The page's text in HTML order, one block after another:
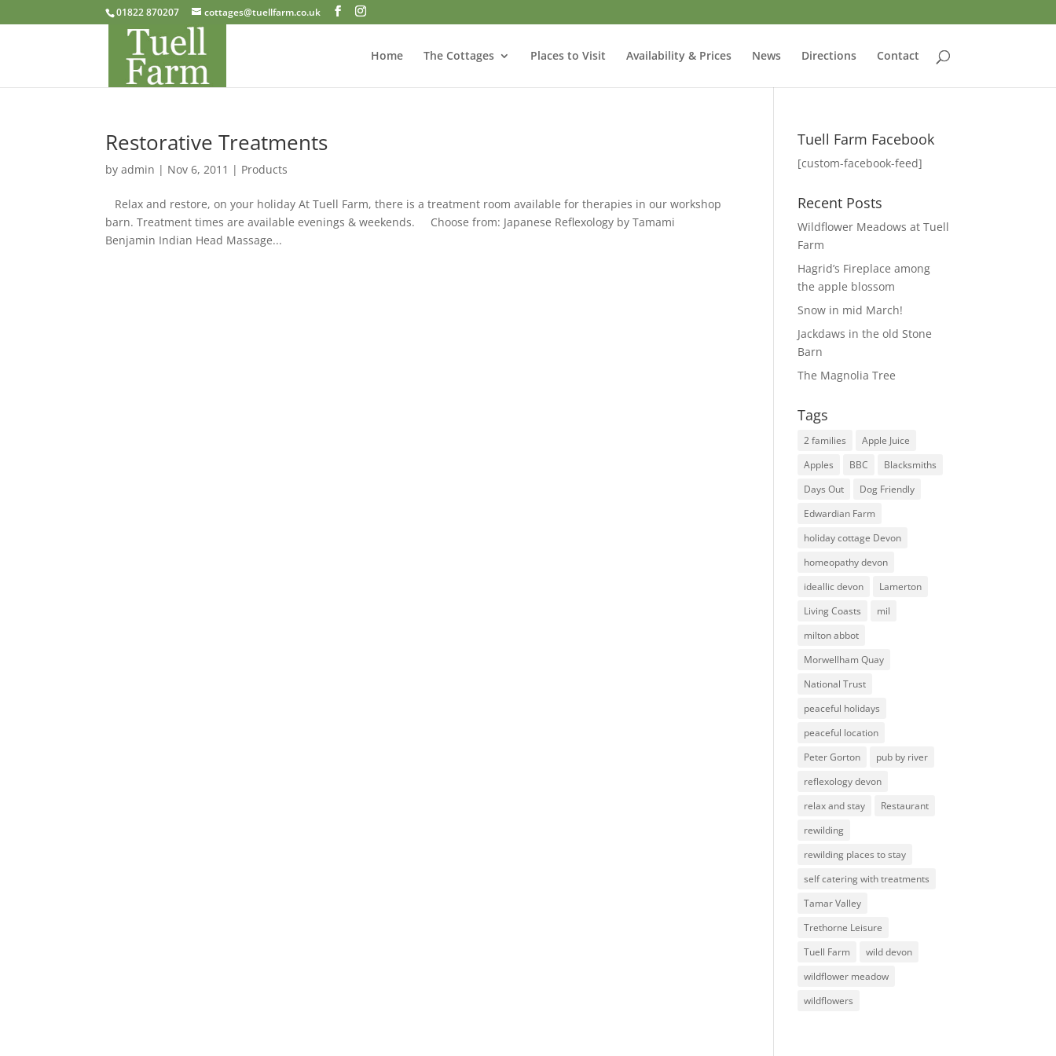
01822 870207 cottages@tuellfarm.co.uk
Home The Cottages Places to Visit Availability & Prices News Directions Contact
Restorative Treatments
byadmin | Nov 6, 2011 | Products
Relax and restore, on your holiday At Tuell Farm, there is a treatment room available for therapies in our workshop
barn. Treatment times are available evenings & weekends. Choose from: Japanese Reflexology by Tamami
Benjamin Indian Head Massage...
Tuell Farm Facebook
[custom-facebook-feed]
Recent Posts
Wildflower Meadows at Tuell
Farm
Hagrid’s Fireplace among
the apple blossom
Snow in mid March!
Jackdaws in the old Stone
Barn
The Magnolia Tree
Tags
2 families
Apple Juice
Apples
BBC
Blacksmiths
Days Out
Dog Friendly
Edwardian Farm
holiday cottage Devon
homeopathy devon
ideallic devon
Lamerton
Living Coasts
mil
milton abbot
Morwellham Quay
National Trust
peaceful holidays
peaceful location
Peter Gorton
pub by river
reflexology devon
relax and stay
Restaurant
rewilding
rewilding places to stay
self catering with treatments
Tamar Valley
Trethorne Leisure
Tuell Farm
wild devon
wildflower meadow
wildflowers